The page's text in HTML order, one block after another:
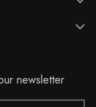
newsletter